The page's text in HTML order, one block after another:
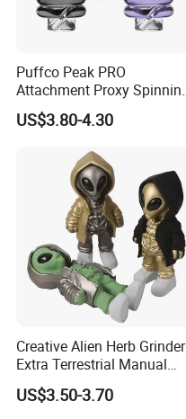
Our Advantages
1.SupportOEMorODM
2.We cancustomize
Puffco Peak PRO
Attachment Proxy
Cap with Encased Opal
Smoking Accessory
US$3.80-4.30
Creative Alien Herb Grinder
Extra Terrestrial Manual
Metal Herb Grinder Grinding
Device Detachable Grinder
US$3.50-3.70